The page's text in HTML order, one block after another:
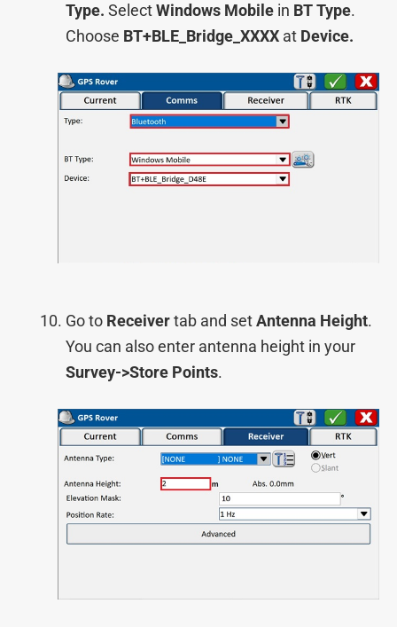
Type. SelectWindows Mobile in BT Type.
Choose BT+BLE_Bridge_XXXX at Device.
Go to Receivertab and setAntenna Height.
You can also enter antenna height in your
Survey->Store Points.